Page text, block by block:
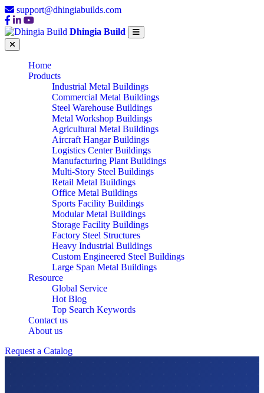
support@dhingiabuilds.com
Dhingia Build
Home
Products
Industrial Metal Buildings
Commercial Metal Buildings
Steel Warehouse Buildings
Metal Workshop Buildings
Agricultural Metal Buildings
Aircraft Hangar Buildings
Logistics Center Buildings
Manufacturing Plant Buildings
Multi-Story Steel Buildings
Retail Metal Buildings
Office Metal Buildings
Sports Facility Buildings
Modular Metal Buildings
Storage Facility Buildings
Factory Steel Structures
Heavy Industrial Buildings
Custom Engineered Steel Buildings
Large Span Metal Buildings
Resource
Global Service
Hot Blog
Top Search Keywords
Contact us
About us
Request a Catalog